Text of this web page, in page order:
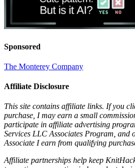
Sponsored
The Monterey Company
Affiliate Disclosure
This site contains affiliate links. If you
purchase, I may earn a small
participate in affiliate advertising
Services LLC Associates Program, and
Associate I earn from qualifying
Affiliate partnerships help keep